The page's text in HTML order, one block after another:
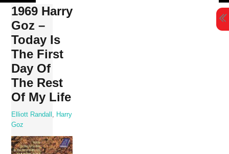
Skip
content
1969 Harry
Goz –
Today Is
The First
Day Of
The Rest
Of My Life
Elliott Randall
Harry
Goz